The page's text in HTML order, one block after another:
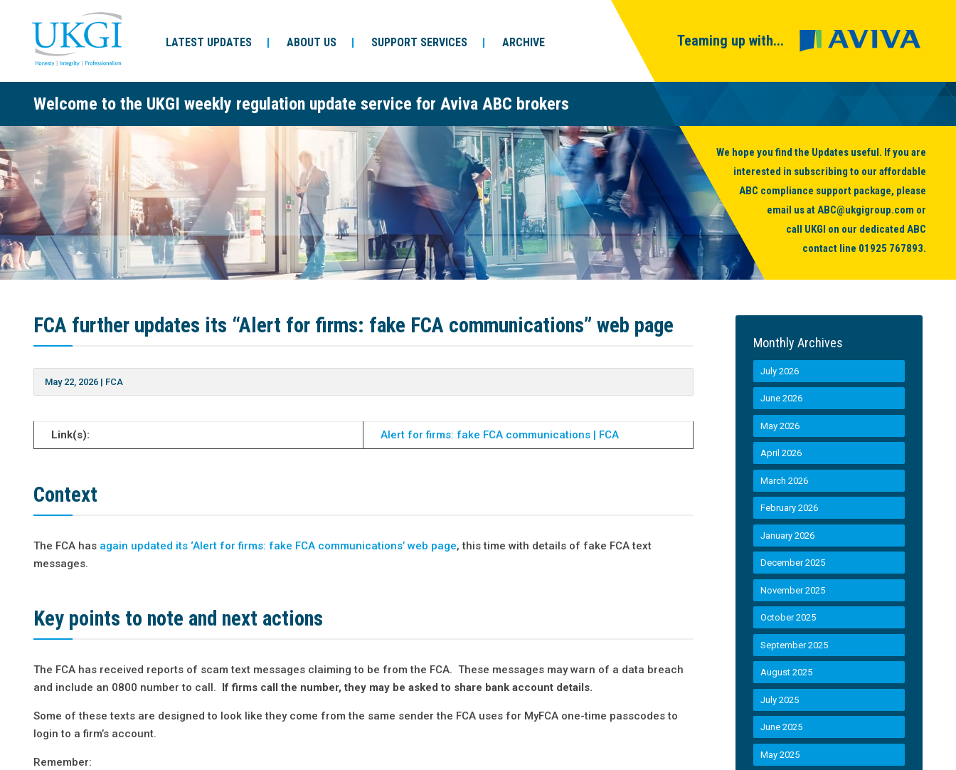
LATEST UPDATES ABOUT US SUPPORT SERVICES ARCHIVE Teaming up with...
Welcome to the UKGI weekly regulation update service for Aviva ABC brokers
We hope you find the Updates useful. If you are
interested in subscribing to our affordable
ABC compliance support package, please
email us atABC@ukgigroup.com or
call UKGI on our dedicated ABC
contact line 01925 767893.
FCA further updates its “Alert for firms: fake FCA communications” web page
May 22, 2026 | FCA
Link(s): Alert for firms: fake FCA communications | FCA
Context
The FCA has again updated its ‘Alert for firms: fake FCA communications’ web page, this time with details of fake FCA text
messages.
Key points to note and next actions
The FCA has received reports of scam text messages claiming to be from the FCA. These messages may warn of a data breach
and include an 0800 number to call. If firms call the number, they may be asked to share bank account details.
Some of these texts are designed to look like they come from the same sender the FCA uses for MyFCA one-time passcodes to
login to a firm’s account.
Remember:
Monthly Archives
July 2026
June 2026
May 2026
April 2026
March 2026
February 2026
January 2026
December 2025
November 2025
October 2025
September 2025
August 2025
July 2025
June 2025
May 2025